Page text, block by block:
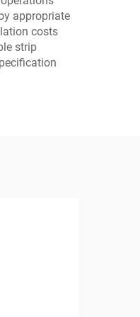
appropriate
costs
strip